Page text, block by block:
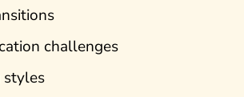
challenges
styles